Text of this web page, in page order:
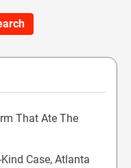
That Ate The
Case, Atlanta